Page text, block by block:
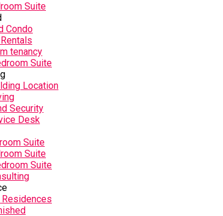
Suite
Condo
tenancy
Suite
Location
Security
Desk
Suite
Suite
Suite